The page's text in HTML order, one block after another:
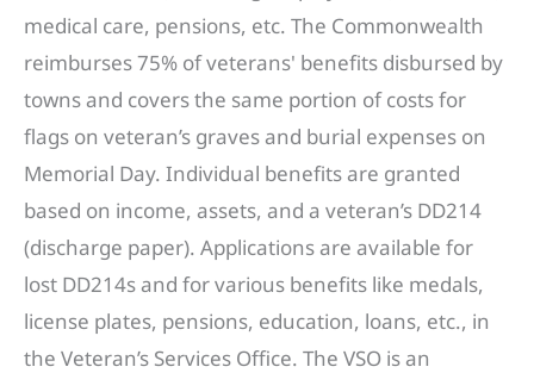
medical care, pensions, etc. The Commonwealth
reimburses 75% of veterans' benefits disbursed by
towns and covers the same portion of costs for
flags on veteran’s graves and burial expenses on
Memorial Day. Individual benefits are granted
based on income, assets, and a veteran’s DD214
(discharge paper). Applications are available for
lost DD214s and for various benefits like medals,
license plates, pensions, education, loans, etc., in
the Veteran’s Services Office. The VSO is an